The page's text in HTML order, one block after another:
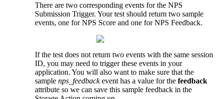
There are two corresponding events for the NPS
Submission Trigger. Your test should return two sample
events, one for NPS Score and one for NPS Feedback.
If the test does not return two events with the same session
ID, you may need to trigger these events in your
application. You will also want to make sure that the
sample nps_feedback event has a value for the feedback
attribute so we can save this sample feedback in the